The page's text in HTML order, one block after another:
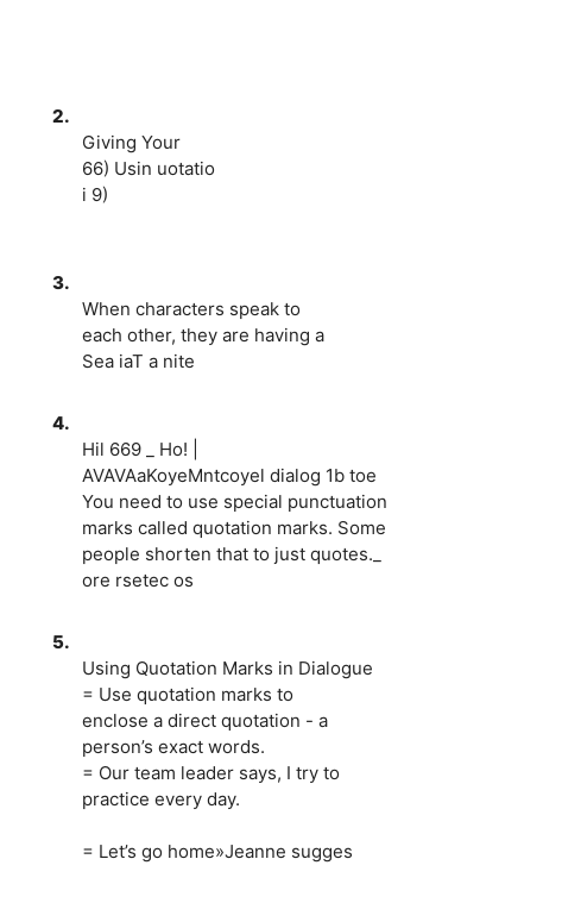
2.
Giving Your
66) Usin uotatio
i 9)
3.
When characters speak to
each other, they are having a
Sea iaT a nite
4.
Hil 669 _ Ho! |
AVAVAaKoyeMntcoyel dialog 1b toe
You need to use special punctuation
marks called quotation marks. Some
people shorten that to just quotes._
ore rsetec os
5.
Using Quotation Marks in Dialogue
= Use quotation marks to
enclose a direct quotation - a
person’s exact words.
= Our team leader says, I try to
practice every day.
= Let’s go home»Jeanne sugges